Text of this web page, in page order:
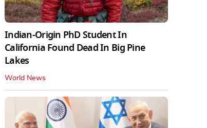
Indian-Origin PhD Student In
California Found Dead In Big Pine
Lakes
World News